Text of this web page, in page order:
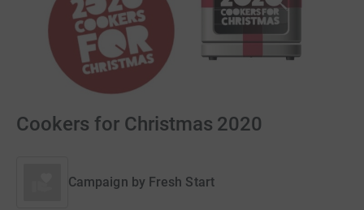
Cookers for Christmas 2020
Campaign by Fresh Start